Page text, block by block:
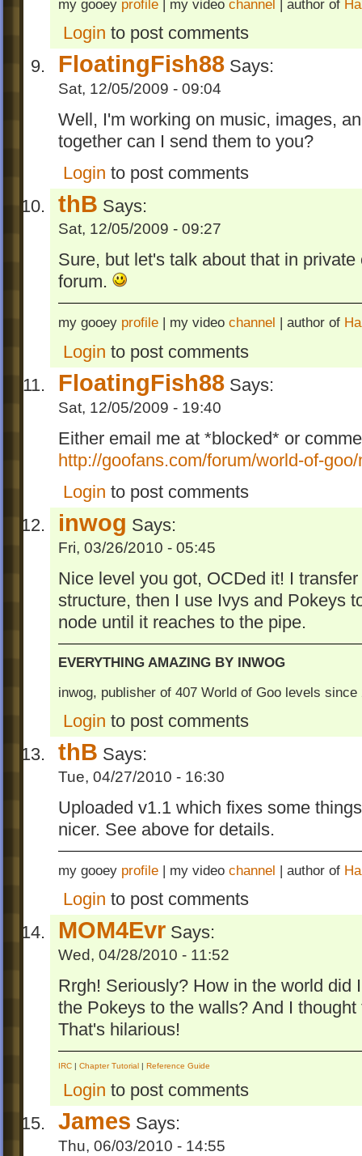
my gooey profile | my video channel | author of
Login to post comments
FloatingFish88 Says:
Sat, 12/05/2009 - 09:04
Well, I'm working on music, images,
together can I send them to you?
Login to post comments
thB Says:
Sat, 12/05/2009 - 09:27
Sure, but let's talk about that in
forum.
my gooey profile | my video channel | author of
Login to post comments
FloatingFish88 Says:
Sat, 12/05/2009 - 19:40
Either email me at *blocked* or
http://goofans.com/forum/world-of-
Login to post comments
inwog Says:
Fri, 03/26/2010 - 05:45
Nice level you got, OCDed it! I
structure, then I use Ivys and Pokeys
node until it reaches to the pipe.
EVERYTHING AMAZING BY INWOG
inwog, publisher of 407 World of Goo levels since
Login to post comments
thB Says:
Tue, 04/27/2010 - 16:30
Uploaded v1.1 which fixes some
nicer. See above for details.
my gooey profile | my video channel | author of
Login to post comments
MOM4Evr Says:
Wed, 04/28/2010 - 11:52
Rrgh! Seriously? How in the world did
the Pokeys to the walls? And I
That's hilarious!
IRC | Chapter Tutorial | Reference Guide
Login to post comments
James Says:
Thu, 06/03/2010 - 14:55